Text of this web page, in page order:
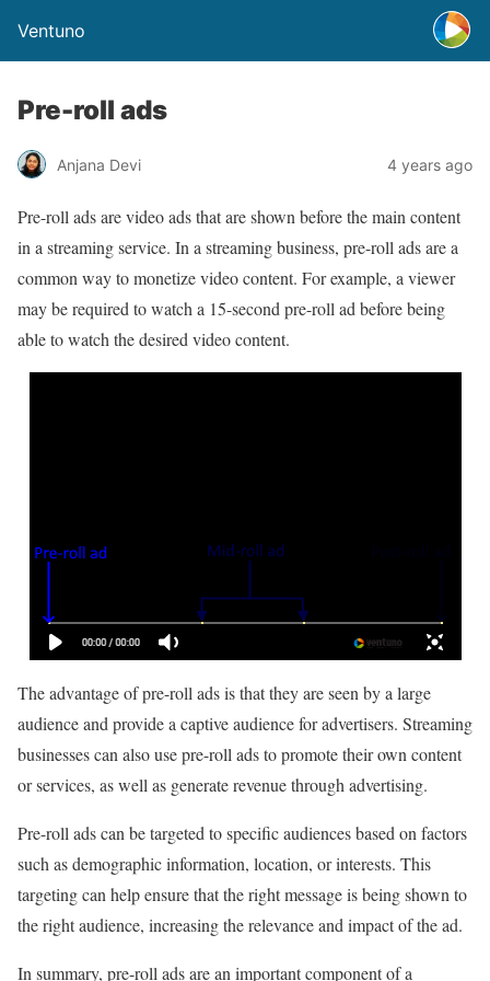
Ventuno
Pre-roll ads
Anjana Devi 4 years ago
Pre-roll ads are video ads that are shown before the main content
in a streaming service. In a streaming business, pre-roll ads are a
common way to monetize video content. For example, a viewer
may be required to watch a 15-second pre-roll ad before being
able to watch the desired video content.
The advantage of pre-roll ads is that they are seen by a large
audience and provide a captive audience for advertisers. Streaming
businesses can also use pre-roll ads to promote their own content
or services, as well as generate revenue through advertising.
Pre-roll ads can be targeted to specific audiences based on factors
such as demographic information, location, or interests. This
targeting can help ensure that the right message is being shown to
the right audience, increasing the relevance and impact of the ad.
In summary, pre-roll ads are an important component of a